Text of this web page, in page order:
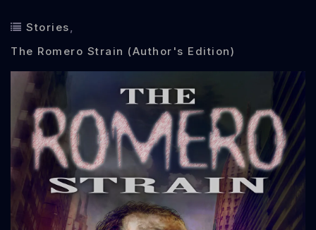
Stories,
The Romero Strain (Author's Edition)